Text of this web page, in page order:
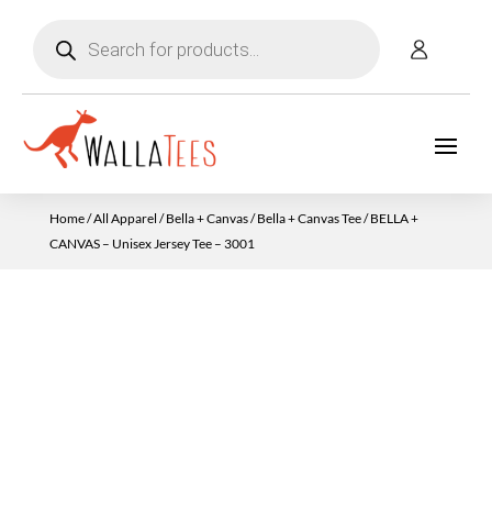
search
Home/All Apparel /Bella + Canvas/Bella + Canvas Tee/ BELLA +
CANVAS – Unisex Jersey Tee – 3001